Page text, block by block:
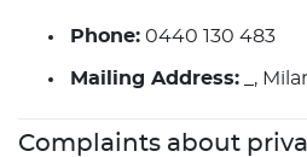
Phone: 0440 130 483
Mailing Address: _,
Complaints about